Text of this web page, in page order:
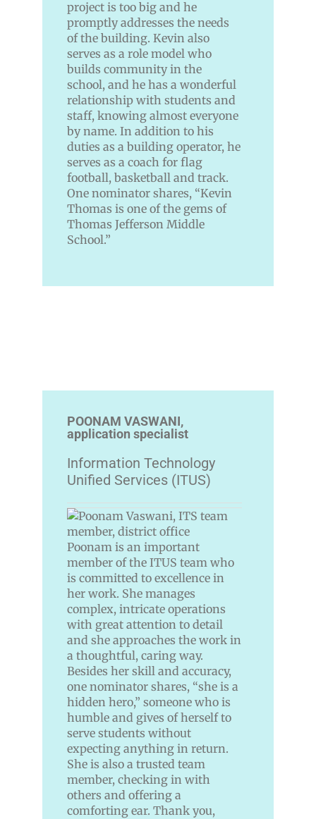
project is too big and he
promptly addresses the needs
of the building. Kevin also
serves as a role model who
builds community in the
school, and he has a wonderful
relationship with students and
staff, knowing almost everyone
by name. In addition to his
duties as a building operator, he
serves as a coach for flag
football, basketball and track.
One nominator shares, “Kevin
Thomas is one of the gems of
Thomas Jefferson Middle
School.”
POONAM VASWANI,
application specialist
Information Technology
Unified Services (ITUS)
Poonam is an important
member of the ITUS team who
is committed to excellence in
her work. She manages
complex, intricate operations
with great attention to detail
and she approaches the work in
a thoughtful, caring way.
Besides her skill and accuracy,
one nominator shares, “she is a
hidden hero,” someone who is
humble and gives of herself to
serve students without
expecting anything in return.
She is also a trusted team
member, checking in with
others and offering a
comforting ear. Thank you,